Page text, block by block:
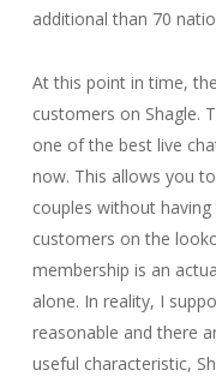
additional than 70
At this point in time,
customers on Shagle.
one of the best live
now. This allows you
couples without
customers on the
membership is an
alone. In reality, I
reasonable and there
useful characteristic,